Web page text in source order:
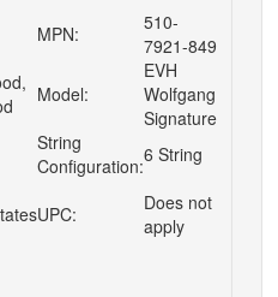
MPN:
510-
7921-849
Model:
EVH
Wolfgang
Signature
String
Configuration:6 String
UPC:
Does not
apply